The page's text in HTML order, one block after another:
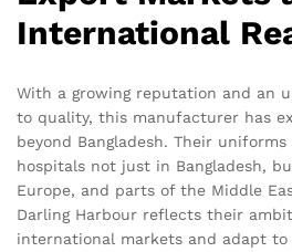
International
With a growing reputation and an
to quality, this manufacturer has
beyond Bangladesh. Their
hospitals not just in Bangladesh,
Europe, and parts of the Middle
Darling Harbour reflects their
international markets and adapt to